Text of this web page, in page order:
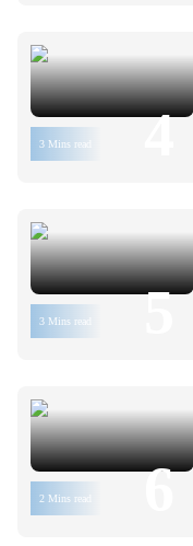
3 Mins read 4
3 Mins read 5
2 Mins read 6